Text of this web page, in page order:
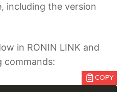
including the version
in RONIN LINK and
commands:
COPY